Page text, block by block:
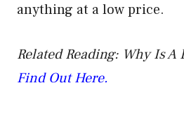
anything at a low price.
Related Reading: Why Is
Find Out Here.